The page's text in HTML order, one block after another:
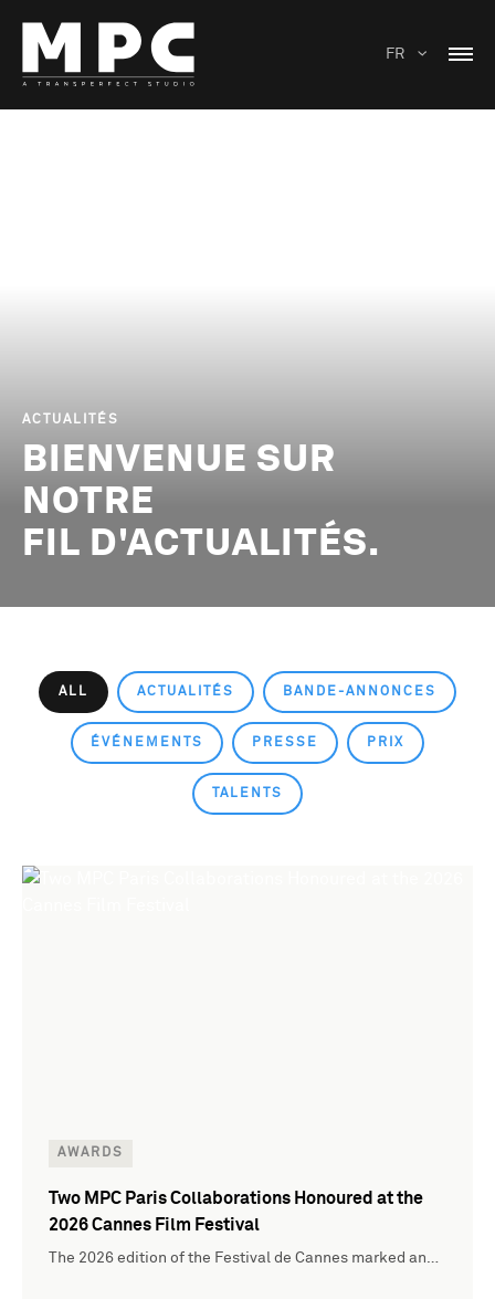
FR
ACTUALITÉS
BIENVENUE SUR
NOTRE
FIL D'ACTUALITÉS.
ALL ACTUALITÉS BANDE-ANNONCES
ÉVÉNEMENTS PRESSE PRIX
TALENTS
AWARDS
Two MPC Paris Collaborations Honoured at the
2026 Cannes Film Festival
The 2026 edition of the Festival de Cannes marked an…